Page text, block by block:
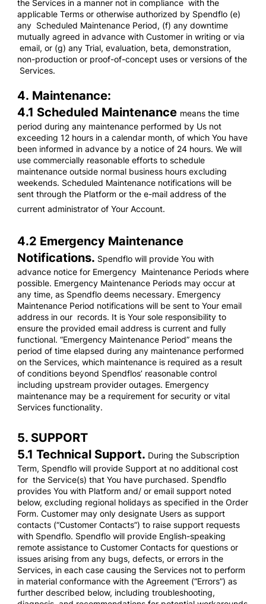
the Services in a manner not in compliance with the
applicable Terms or otherwise authorized by Spendflo (e)
any Scheduled Maintenance Period, (f) any downtime
mutually agreed in advance with Customer in writing or via
email, or (g) any Trial, evaluation, beta, demonstration,
non-production or proof-of-concept uses or versions of the
Services.
4. Maintenance:
4.1 Scheduled Maintenance means the time
period during any maintenance performed by Us not
exceeding 12 hours in a calendar month, of which You have
been informed in advance by a notice of 24 hours. We will
use commercially reasonable efforts to schedule
maintenance outside normal business hours excluding
weekends. Scheduled Maintenance notifications will be
sent through the Platform or the e-mail address of the
current administrator of Your Account.
4.2 Emergency Maintenance
Notifications. Spendflo will provide You with
advance notice for Emergency Maintenance Periods where
possible. Emergency Maintenance Periods may occur at
any time, as Spendflo deems necessary. Emergency
Maintenance Period notifications will be sent to Your email
address in our records. It is Your sole responsibility to
ensure the provided email address is current and fully
functional. “Emergency Maintenance Period” means the
period of time elapsed during any maintenance performed
on the Services, which maintenance is required as a result
of conditions beyond Spendflos’ reasonable control
including upstream provider outages. Emergency
maintenance may be a requirement for security or vital
Services functionality.
5. SUPPORT
5.1 Technical Support. During the Subscription
Term, Spendflo will provide Support at no additional cost
for the Service(s) that You have purchased. Spendflo
provides You with Platform and/ or email support noted
below, excluding regional holidays as specified in the Order
Form. Customer may only designate Users as support
contacts (“Customer Contacts”) to raise support requests
with Spendflo. Spendflo will provide English-speaking
remote assistance to Customer Contacts for questions or
issues arising from any bugs, defects, or errors in the
Services, in each case causing the Services not to perform
in material conformance with the Agreement (“Errors”) as
further described below, including troubleshooting,